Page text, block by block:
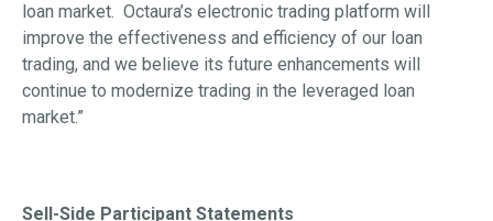
loan market. Octaura’s electronic trading platform will
improve the effectiveness and efficiency of our loan
trading, and we believe its future enhancements will
continue to modernize trading in the leveraged loan
market.”
Sell-Side Participant Statements